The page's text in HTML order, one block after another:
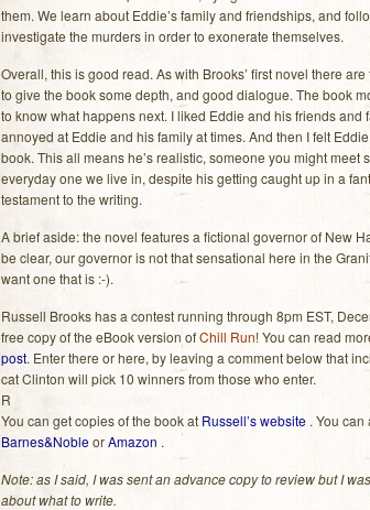
them. We learn about Eddie’s family and friendships, and
investigate the murders in order to exonerate themselves.
Overall, this is good read. As with Brooks’ first novel there
to give the book some depth, and good dialogue. The book
to know what happens next. I liked Eddie and his friends and
annoyed at Eddie and his family at times. And then I felt
book. This all means he’s realistic, someone you might meet
everyday one we live in, despite his getting caught up in a
testament to the writing.
A brief aside: the novel features a fictional governor of New
be clear, our governor is not that sensational here in the
want one that is :-).
Russell Brooks has a contest running through 8pm EST,
free copy of the eBook version ofChill Run! You can read
post. Enter there or here, by leaving a comment below that
cat Clinton will pick 10 winners from those who enter.
R
You can get copies of the book at Russell’s website . You can
Barnes&NobleorAmazon .
Note: as I said, I was sent an advance copy to review but I
about what to write.